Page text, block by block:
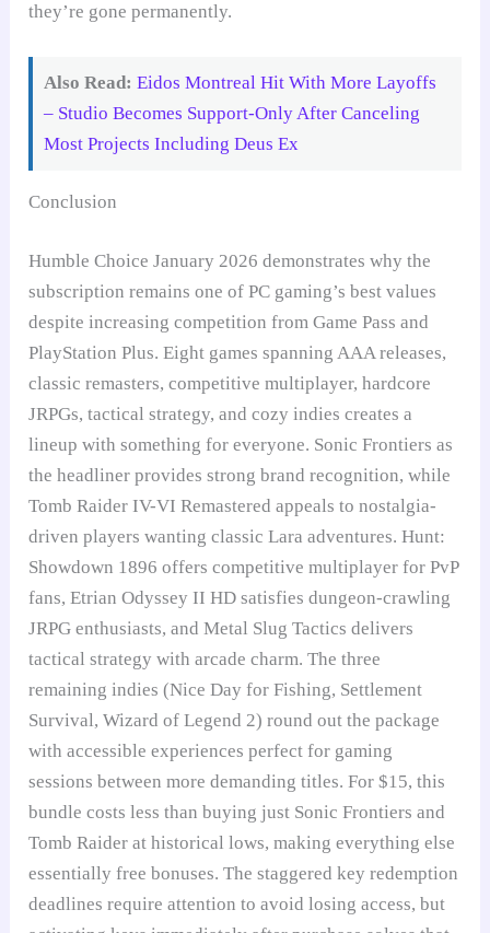
they’re gone permanently.
Also Read: Eidos Montreal Hit With More Layoffs
– Studio Becomes Support-Only After Canceling
Most Projects Including Deus Ex
Conclusion
Humble Choice January 2026 demonstrates why the
subscription remains one of PC gaming’s best values
despite increasing competition from Game Pass and
PlayStation Plus. Eight games spanning AAA releases,
classic remasters, competitive multiplayer, hardcore
JRPGs, tactical strategy, and cozy indies creates a
lineup with something for everyone. Sonic Frontiers as
the headliner provides strong brand recognition, while
Tomb Raider IV-VI Remastered appeals to nostalgia-
driven players wanting classic Lara adventures. Hunt:
Showdown 1896 offers competitive multiplayer for PvP
fans, Etrian Odyssey II HD satisfies dungeon-crawling
JRPG enthusiasts, and Metal Slug Tactics delivers
tactical strategy with arcade charm. The three
remaining indies (Nice Day for Fishing, Settlement
Survival, Wizard of Legend 2) round out the package
with accessible experiences perfect for gaming
sessions between more demanding titles. For $15, this
bundle costs less than buying just Sonic Frontiers and
Tomb Raider at historical lows, making everything else
essentially free bonuses. The staggered key redemption
deadlines require attention to avoid losing access, but